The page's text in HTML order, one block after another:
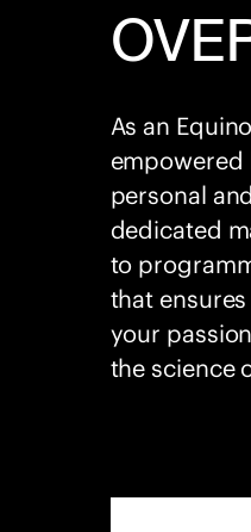
As an
empowered
personal
dedicated
to
that
your
the science